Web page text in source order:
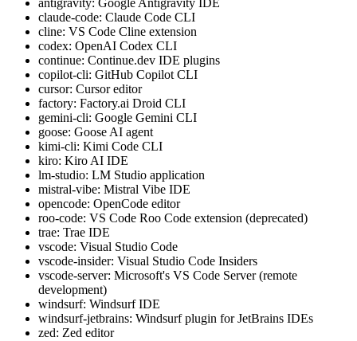
antigravity: Google Antigravity IDE
claude-code: Claude Code CLI
cline: VS Code Cline extension
codex: OpenAI Codex CLI
continue: Continue.dev IDE plugins
copilot-cli: GitHub Copilot CLI
cursor: Cursor editor
factory: Factory.ai Droid CLI
gemini-cli: Google Gemini CLI
goose: Goose AI agent
kimi-cli: Kimi Code CLI
kiro: Kiro AI IDE
lm-studio: LM Studio application
mistral-vibe: Mistral Vibe IDE
opencode: OpenCode editor
roo-code: VS Code Roo Code extension (deprecated)
trae: Trae IDE
vscode: Visual Studio Code
vscode-insider: Visual Studio Code Insiders
vscode-server: Microsoft's VS Code Server (remote
development)
windsurf: Windsurf IDE
windsurf-jetbrains: Windsurf plugin for JetBrains IDEs
zed: Zed editor